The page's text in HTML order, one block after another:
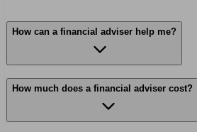
How can a financial adviser help me?
How much does a financial adviser cost?